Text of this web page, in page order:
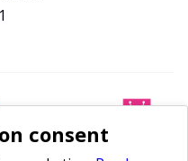
consent